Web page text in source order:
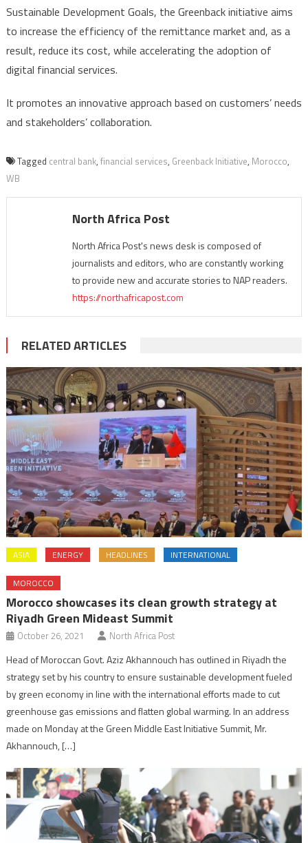
Sustainable Development Goals, the Greenback initiative aims
to increase the efficiency of the remittance market and, as a
result, reduce its cost, while accelerating the adoption of
digital financial services.
It promotes an innovative approach based on customers’ needs
and stakeholders’ collaboration.
Tagged central bank, financial services, Greenback Initiative, Morocco,
WB
North Africa Post
North Africa Post's news desk is composed of
journalists and editors, who are constantly working
to provide new and accurate stories to NAP readers.
https://northafricapost.com
RELATED ARTICLES
ASIA ENERGY HEADLINES INTERNATIONAL
MOROCCO
Morocco showcases its clean growth strategy at
Riyadh Green Mideast Summit
October 26, 2021 North Africa Post
Head of Moroccan Govt. Aziz Akhannouch has outlined in Riyadh the
strategy set by his country to ensure sustainable development fueled
by green economy in line with the international efforts made to cut
greenhouse gas emissions and flatten global warming. In an address
made on Monday at the Green Middle East Initiative Summit, Mr.
Akhannouch, […]